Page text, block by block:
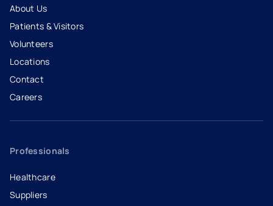
About Us
Patients & Visitors
Volunteers
Locations
Contact
Careers
- opens in a new tab
- external link
Professionals
Healthcare
Suppliers